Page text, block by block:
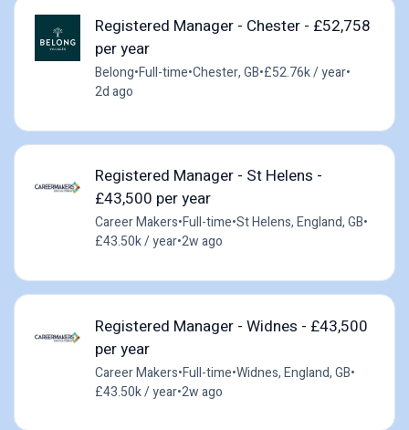
Registered Manager - Chester - £52,758
per year
Belong•Full-time•Chester, GB•£52.76k / year•
2d ago
Registered Manager - St Helens -
£43,500 per year
Career Makers•Full-time•St Helens, England, GB•
£43.50k / year•2w ago
Registered Manager - Widnes - £43,500
per year
Career Makers•Full-time•Widnes, England, GB•
£43.50k / year•2w ago